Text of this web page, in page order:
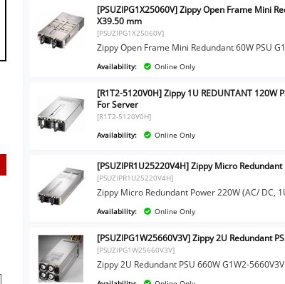
[PSUZIPG1X25060V] Zippy Open Frame Mini
X39.50 mm
[PSUZIPG1X25060V]
Zippy Open Frame Mini Redundant 60W PSU
Availability: Online Only
[R1T2-5120V0H] Zippy 1U REDUNTANT 120W
For Server
[R1T2-5120V0H]
Availability:
Online Only
[PSUZIPR1U25220V4H] Zippy Micro
[PSUZIPR1U25220V4H]
Zippy Micro Redundant Power 220W (AC/ DC,
Availability: Online Only
[PSUZIPG1W25660V3V] Zippy 2U Redundant
[PSUZIPG1W25660V3V]
Zippy 2U Redundant PSU 660W G1W2-5660V3V